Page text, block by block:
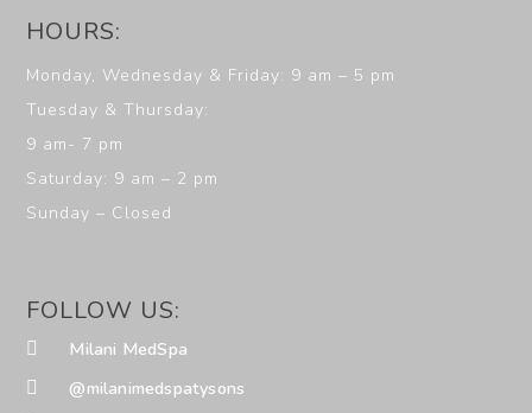
HOURS:
Monday, Wednesday & Friday: 9 am – 5 pm
Tuesday & Thursday:
9 am- 7 pm
Saturday: 9 am – 2 pm
Sunday – Closed
FOLLOW US:
Milani MedSpa
@milanimedspatysons